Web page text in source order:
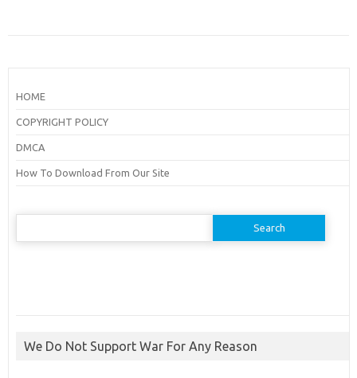
HOME
COPYRIGHT POLICY
DMCA
How To Download From Our Site
Search
We Do Not Support War For Any Reason